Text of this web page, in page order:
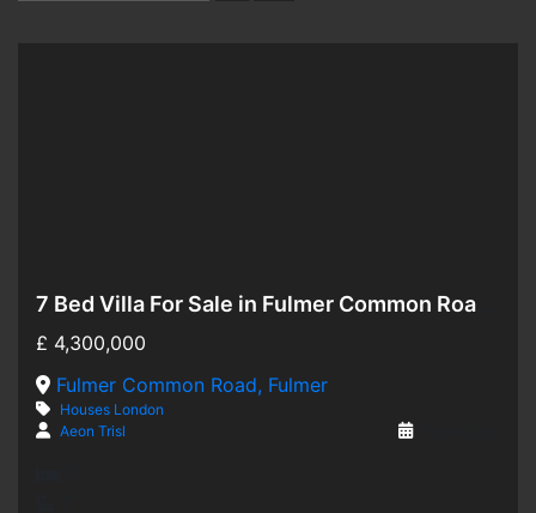
Hot Offer
£ 4,300,000
Fulmer Common Road, Fulmer
Houses London
Aeon Trisl